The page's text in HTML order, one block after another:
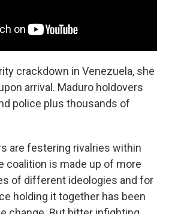
crackdown in Venezuela, she
arrival. Maduro holdovers
police plus thousands of
are festering rivalries within
coalition is made up of more
of different ideologies and for
holding it together has been